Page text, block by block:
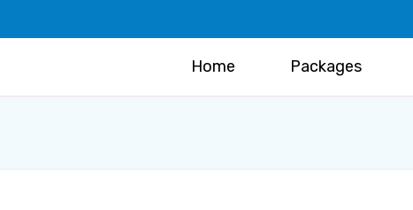
Home Packages